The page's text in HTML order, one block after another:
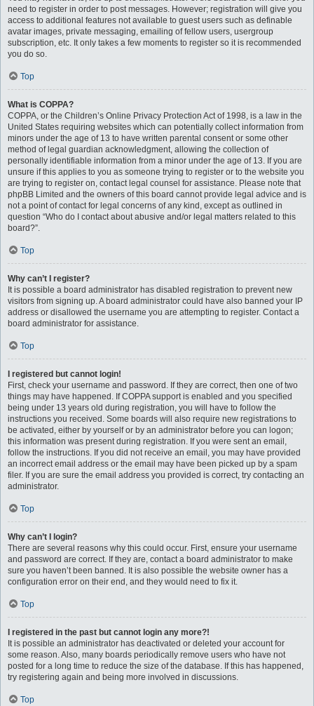
need to register in order to post messages. However; registration will give you
access to additional features not available to guest users such as definable
avatar images, private messaging, emailing of fellow users, usergroup
subscription, etc. It only takes a few moments to register so it is recommended
you do so.
Top
What is COPPA?
COPPA, or the Children’s Online Privacy Protection Act of 1998, is a law in the
United States requiring websites which can potentially collect information from
minors under the age of 13 to have written parental consent or some other
method of legal guardian acknowledgment, allowing the collection of
personally identifiable information from a minor under the age of 13. If you are
unsure if this applies to you as someone trying to register or to the website you
are trying to register on, contact legal counsel for assistance. Please note that
phpBB Limited and the owners of this board cannot provide legal advice and is
not a point of contact for legal concerns of any kind, except as outlined in
question “Who do I contact about abusive and/or legal matters related to this
board?”.
Top
Why can’t I register?
It is possible a board administrator has disabled registration to prevent new
visitors from signing up. A board administrator could have also banned your IP
address or disallowed the username you are attempting to register. Contact a
board administrator for assistance.
Top
I registered but cannot login!
First, check your username and password. If they are correct, then one of two
things may have happened. If COPPA support is enabled and you specified
being under 13 years old during registration, you will have to follow the
instructions you received. Some boards will also require new registrations to
be activated, either by yourself or by an administrator before you can logon;
this information was present during registration. If you were sent an email,
follow the instructions. If you did not receive an email, you may have provided
an incorrect email address or the email may have been picked up by a spam
filer. If you are sure the email address you provided is correct, try contacting an
administrator.
Top
Why can’t I login?
There are several reasons why this could occur. First, ensure your username
and password are correct. If they are, contact a board administrator to make
sure you haven’t been banned. It is also possible the website owner has a
configuration error on their end, and they would need to fix it.
Top
I registered in the past but cannot login any more?!
It is possible an administrator has deactivated or deleted your account for
some reason. Also, many boards periodically remove users who have not
posted for a long time to reduce the size of the database. If this has happened,
try registering again and being more involved in discussions.
Top